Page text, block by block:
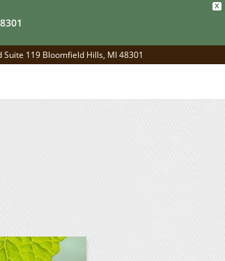
X
Suite 119 Bloomfield Hills, MI 48301